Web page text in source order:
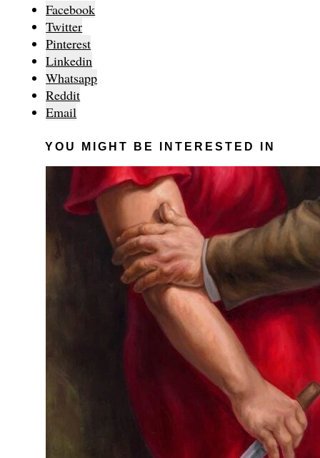
Facebook
Twitter
Pinterest
Linkedin
Whatsapp
Reddit
Email
YOU MIGHT BE INTERESTED IN